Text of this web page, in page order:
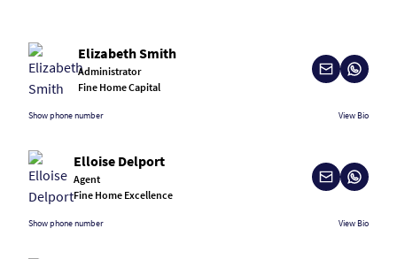
Elizabeth Smith
Administrator
Fine Home Capital
Show phone number View Bio
Elloise Delport
Agent
Fine Home Excellence
Show phone number View Bio